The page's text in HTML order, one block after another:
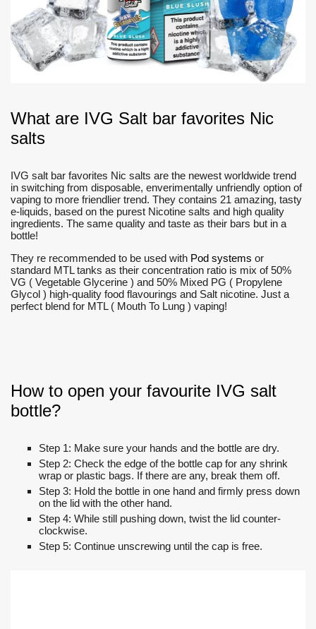
What are IVG Salt bar favorites Nic
salts
IVG salt bar favorites Nic salts are the newest worldwide trend
in switching from disposable, enverimentally unfriendly option of
vaping to more friendlier trend. They contains 21 amazing, tasty
e-liquids, based on the purest Nicotine salts and high quality
ingredients. The same quality and taste as their bars but in a
bottle!
They re recommended to be used with Pod systems or
standard MTL tanks as their concentration ratio is mix of 50%
VG ( Vegetable Glycerine ) and 50% Mixed PG ( Propylene
Glycol ) high-quality food flavourings and Salt nicotine. Just a
perfect blend for MTL ( Mouth To Lung ) vaping!
How to open your favourite IVG salt
bottle?
Step 1: Make sure your hands and the bottle are dry.
Step 2: Check the edge of the bottle cap for any shrink
wrap or plastic bags. If there are any, break them off.
Step 3: Hold the bottle in one hand and firmly press down
on the lid with the other hand.
Step 4: While still pushing down, twist the lid counter-
clockwise.
Step 5: Continue unscrewing until the cap is free.